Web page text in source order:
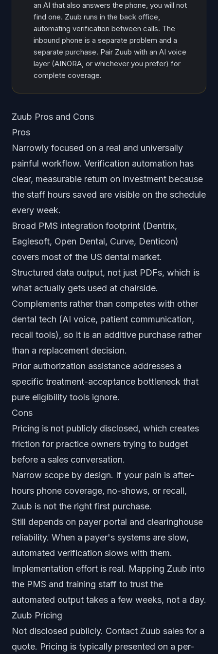
an AI that also answers the phone, you will not
find one. Zuub runs in the back office,
automating verification between calls. The
inbound phone is a separate problem and a
separate purchase. Pair Zuub with an AI voice
layer (AINORA, or whichever you prefer) for
complete coverage.
Zuub Pros and Cons
Pros
Narrowly focused on a real and universally
painful workflow. Verification automation has
clear, measurable return on investment because
the staff hours saved are visible on the schedule
every week.
Broad PMS integration footprint (Dentrix,
Eaglesoft, Open Dental, Curve, Denticon)
covers most of the US dental market.
Structured data output, not just PDFs, which is
what actually gets used at chairside.
Complements rather than competes with other
dental tech (AI voice, patient communication,
recall tools), so it is an additive purchase rather
than a replacement decision.
Prior authorization assistance addresses a
specific treatment-acceptance bottleneck that
pure eligibility tools ignore.
Cons
Pricing is not publicly disclosed, which creates
friction for practice owners trying to budget
before a sales conversation.
Narrow scope by design. If your pain is after-
hours phone coverage, no-shows, or recall,
Zuub is not the right first purchase.
Still depends on payer portal and clearinghouse
reliability. When a payer's systems are slow,
automated verification slows with them.
Implementation effort is real. Mapping Zuub into
the PMS and training staff to trust the
automated output takes a few weeks, not a day.
Zuub Pricing
Not disclosed publicly. Contact Zuub sales for a
quote. Pricing is typically presented on a per-